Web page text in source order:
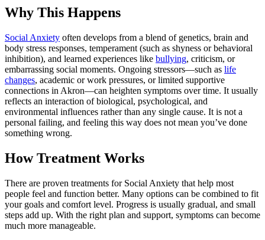
Why This Happens
Social Anxiety often develops from a blend of genetics, brain and
body stress responses, temperament (such as shyness or behavioral
inhibition), and learned experiences like bullying, criticism, or
embarrassing social moments. Ongoing stressors—such as life
changes, academic or work pressures, or limited supportive
connections in Akron—can heighten symptoms over time. It usually
reflects an interaction of biological, psychological, and
environmental influences rather than any single cause. It is not a
personal failing, and feeling this way does not mean you’ve done
something wrong.
How Treatment Works
There are proven treatments for Social Anxiety that help most
people feel and function better. Many options can be combined to fit
your goals and comfort level. Progress is usually gradual, and small
steps add up. With the right plan and support, symptoms can become
much more manageable.